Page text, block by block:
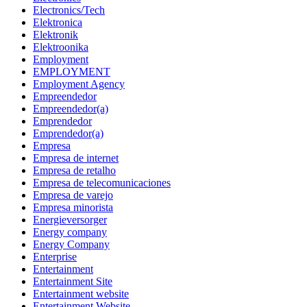
Electronics/Tech
Elektronica
Elektronik
Elektroonika
Employment
EMPLOYMENT
Employment Agency
Empreendedor
Empreendedor(a)
Emprendedor
Emprendedor(a)
Empresa
Empresa de internet
Empresa de retalho
Empresa de telecomunicaciones
Empresa de varejo
Empresa minorista
Energieversorger
Energy company
Energy Company
Enterprise
Entertainment
Entertainment Site
Entertainment website